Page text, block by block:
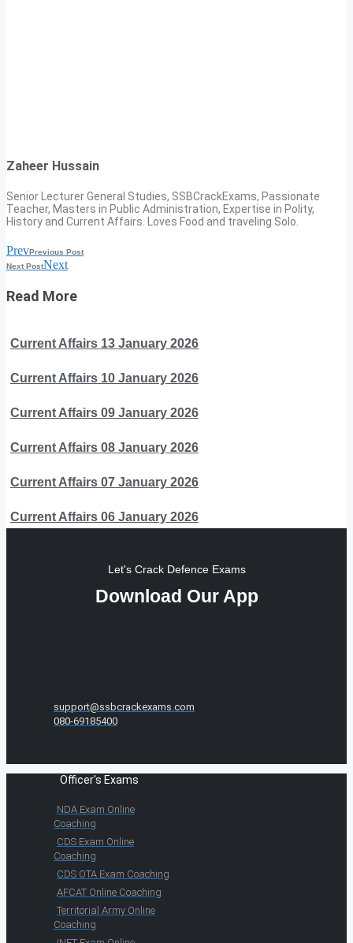
Zaheer Hussain
Senior Lecturer General Studies, SSBCrackExams, Passionate
Teacher, Masters in Public Administration, Expertise in Polity,
History and Current Affairs. Loves Food and traveling Solo.
PrevPrevious Post
Next PostNext
Read More
Current Affairs 13 January 2026
Current Affairs 10 January 2026
Current Affairs 09 January 2026
Current Affairs 08 January 2026
Current Affairs 07 January 2026
Current Affairs 06 January 2026
Let's Crack Defence Exams
Download Our App
support@ssbcrackexams.com
080-69185400
Officer's Exams
NDA Exam Online
Coaching
CDS Exam Online
Coaching
CDS OTA Exam Coaching
AFCAT Online Coaching
Territorial Army Online
Coaching